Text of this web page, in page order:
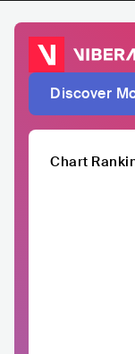
Discover
Chart